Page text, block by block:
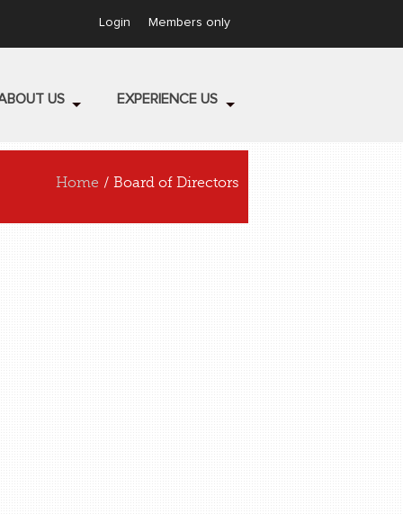
Login Members only
US EXPERIENCE US
Home / Board of Directors